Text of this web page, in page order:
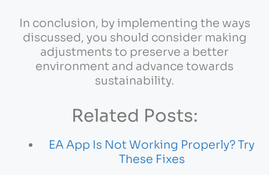
In conclusion, by implementing the ways
discussed, you should consider making
adjustments to preserve a better
environment and advance towards
sustainability.
Related Posts:
EA App Is Not Working Properly? Try
These Fixes